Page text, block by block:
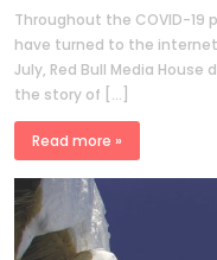
Throughout the COVID-
have turned to the
July, Red Bull Media House
the story of […]
Read more »